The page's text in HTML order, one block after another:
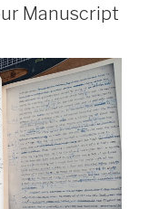
Manuscript